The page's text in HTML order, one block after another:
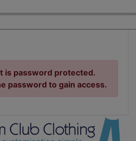
is password protected.
password to gain access.